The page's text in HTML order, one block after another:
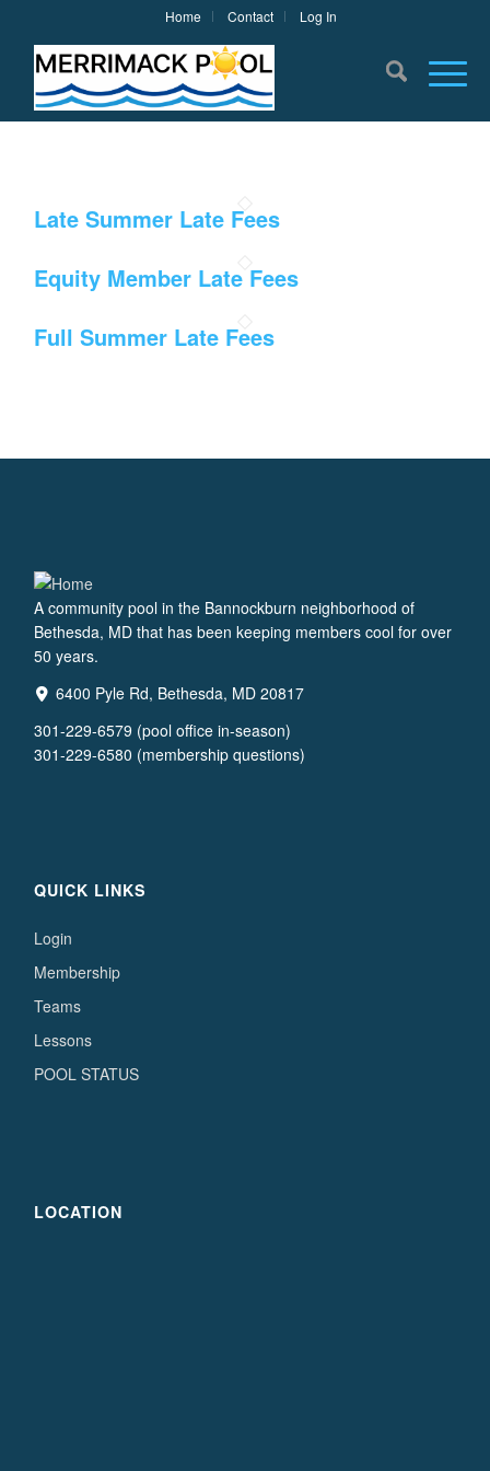
Home Contact Log In
Late Summer Late Fees
Equity Member Late Fees
Full Summer Late Fees
A community pool in the Bannockburn neighborhood of
Bethesda, MD that has been keeping members cool for over
50 years.
6400 Pyle Rd, Bethesda, MD 20817
301-229-6579 (pool office in-season)
301-229-6580 (membership questions)
QUICK LINKS
Login
Membership
Teams
Lessons
POOL STATUS
LOCATION